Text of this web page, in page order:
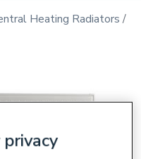
Heating Radiators